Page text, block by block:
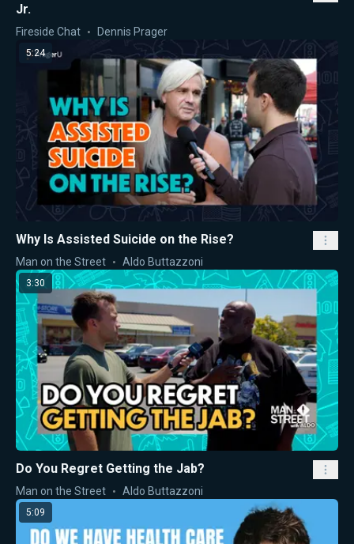
Jr.
Fireside Chat Dennis Prager
5:24
Why Is Assisted Suicide on the Rise?
Man on the Street Aldo Buttazzoni
3:30
Do You Regret Getting the Jab?
Man on the Street Aldo Buttazzoni
5:09